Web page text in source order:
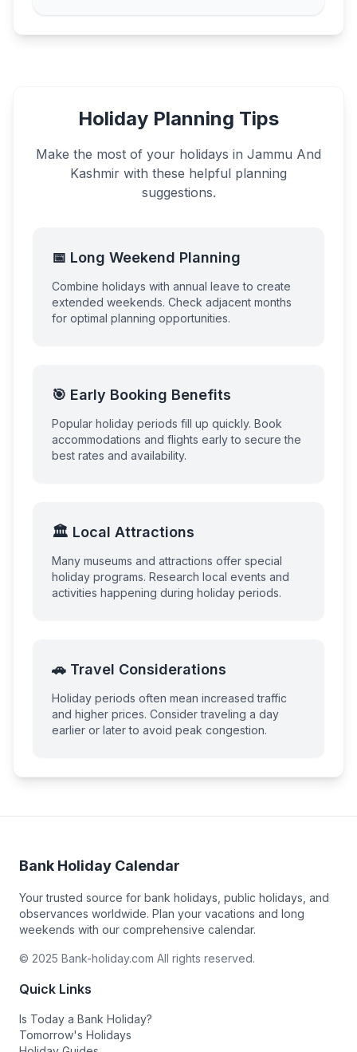
Holiday Planning Tips
Make the most of your holidays in Jammu And
Kashmir with these helpful planning
suggestions.
📅 Long Weekend Planning
Combine holidays with annual leave to create
extended weekends. Check adjacent months
for optimal planning opportunities.
🎯 Early Booking Benefits
Popular holiday periods fill up quickly. Book
accommodations and flights early to secure the
best rates and availability.
🏛️ Local Attractions
Many museums and attractions offer special
holiday programs. Research local events and
activities happening during holiday periods.
🚗 Travel Considerations
Holiday periods often mean increased traffic
and higher prices. Consider traveling a day
earlier or later to avoid peak congestion.
Bank Holiday Calendar
Your trusted source for bank holidays, public holidays, and
observances worldwide. Plan your vacations and long
weekends with our comprehensive calendar.
© 2025 Bank-holiday.com All rights reserved.
Quick Links
Is Today a Bank Holiday?
Tomorrow's Holidays